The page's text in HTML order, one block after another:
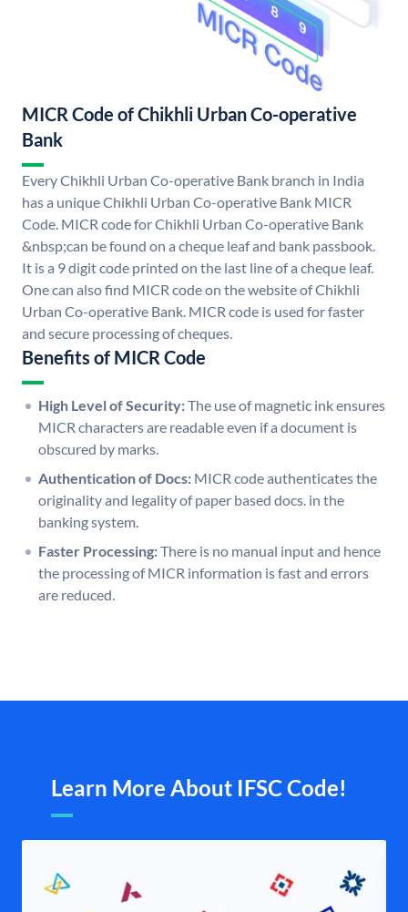
MICR Code of Chikhli Urban Co-operative
Bank
Every Chikhli Urban Co-operative Bank branch in India
has a unique Chikhli Urban Co-operative Bank MICR
Code. MICR code for Chikhli Urban Co-operative Bank
&nbsp;can be found on a cheque leaf and bank passbook.
It is a 9 digit code printed on the last line of a cheque leaf.
One can also find MICR code on the website of Chikhli
Urban Co-operative Bank. MICR code is used for faster
and secure processing of cheques.
Benefits of MICR Code
High Level of Security:The use of magnetic ink ensures
MICR characters are readable even if a document is
obscured by marks.
Authentication of Docs: MICR code authenticates the
originality and legality of paper based docs. in the
banking system.
Faster Processing:There is no manual input and hence
the processing of MICR information is fast and errors
are reduced.
Learn More About IFSC Code!